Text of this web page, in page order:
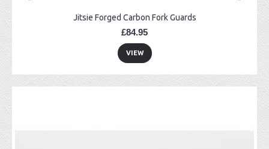
Jitsie Forged Carbon Fork Guards
£84.95
VIEW